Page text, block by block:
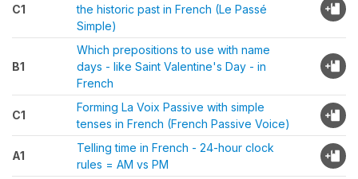
C1
the historic past in French (Le Passé
Simple)
B1
Which prepositions to use with name
days - like Saint Valentine's Day - in
French
C1
Forming La Voix Passive with simple
tenses in French (French Passive Voice)
A1
Telling time in French - 24-hour clock
rules = AM vs PM